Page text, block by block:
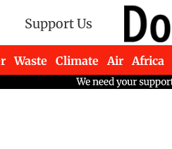
Support Us
Waste Climate Air Africa